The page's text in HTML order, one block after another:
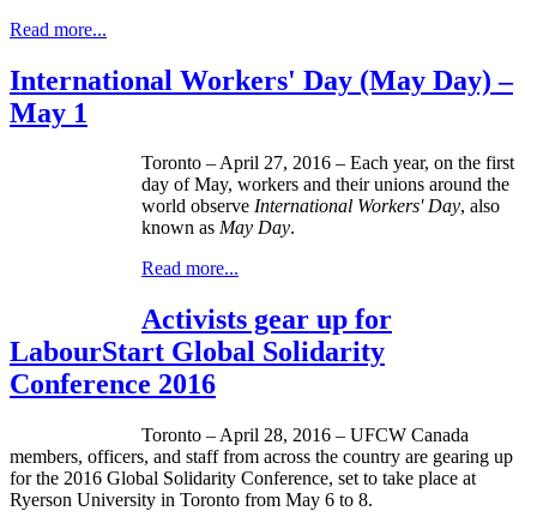
Read more...
International Workers' Day (May Day) –
May 1
Toronto – April 27, 2016 – Each year, on the first
day of May, workers and their unions around the
world observe International Workers' Day, also
known as May Day.
Read more...
Activists gear up for
LabourStart Global Solidarity
Conference 2016
Toronto – April 28, 2016 – UFCW Canada
members, officers, and staff from across the country are gearing up
for the 2016 Global Solidarity Conference, set to take place at
Ryerson University in Toronto from May 6 to 8.